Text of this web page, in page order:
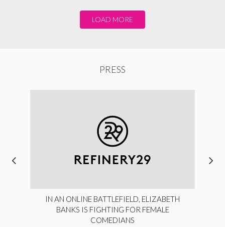
LOAD MORE
PRESS
IN AN ONLINE BATTLEFIELD, ELIZABETH
BANKS IS FIGHTING FOR FEMALE
COMEDIANS